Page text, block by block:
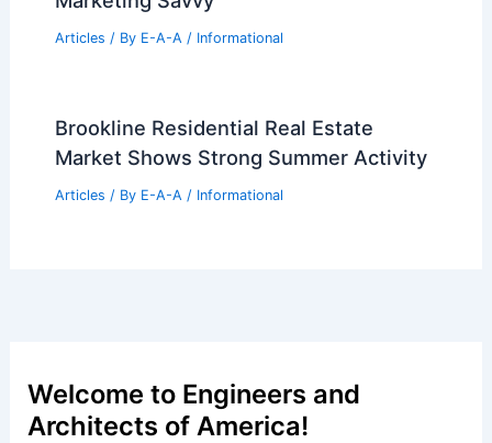
Articles / By E-A-A / Informational
Brookline Residential Real Estate
Market Shows Strong Summer Activity
Articles / By E-A-A / Informational
Welcome to Engineers and
Architects of America!